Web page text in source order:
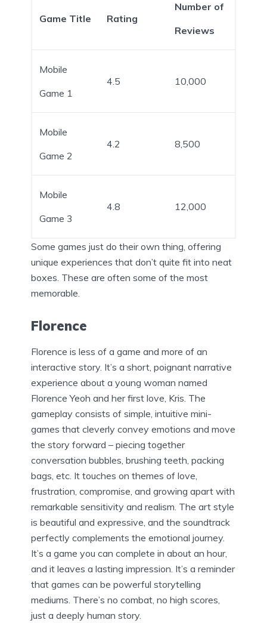
Game Title Rating
Number of
Reviews
Mobile
Game 1
4.5 10,000
Mobile
Game 2
4.2 8,500
Mobile
Game 3
4.8 12,000
Some games just do their own thing, offering
unique experiences that don’t quite fit into neat
boxes. These are often some of the most
memorable.
Florence
Florence is less of a game and more of an
interactive story. It’s a short, poignant narrative
experience about a young woman named
Florence Yeoh and her first love, Kris. The
gameplay consists of simple, intuitive mini-
games that cleverly convey emotions and move
the story forward – piecing together
conversation bubbles, brushing teeth, packing
bags, etc. It touches on themes of love,
frustration, compromise, and growing apart with
remarkable sensitivity and realism. The art style
is beautiful and expressive, and the soundtrack
perfectly complements the emotional journey.
It’s a game you can complete in about an hour,
and it leaves a lasting impression. It’s a reminder
that games can be powerful storytelling
mediums. There’s no combat, no high scores,
just a deeply human story.